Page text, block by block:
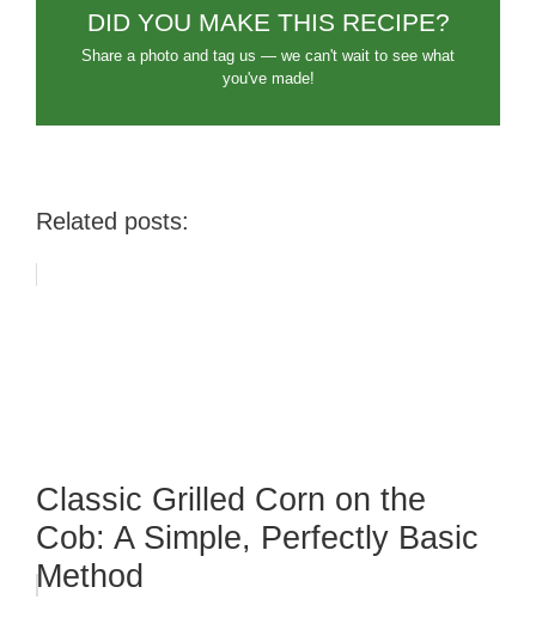
DID YOU MAKE THIS RECIPE?
Share a photo and tag us — we can't wait to see what
you've made!
Related posts:
Classic Grilled Corn on the
Cob: A Simple, Perfectly Basic
Method